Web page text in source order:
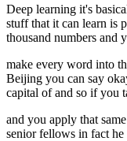
Deep learning it's
stuff that it can learn is
thousand numbers and
make every word into
Beijing you can say
capital of and so if you
and you apply that
senior fellows in fact